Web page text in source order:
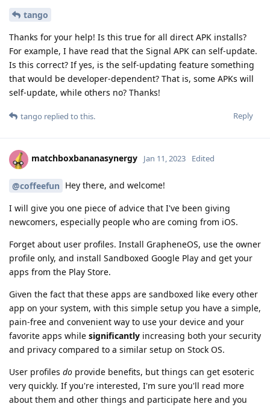
tango
Thanks for your help! Is this true for all direct APK installs?
For example, I have read that the Signal APK can self-update.
Is this correct? If yes, is the self-updating feature something
that would be developer-dependent? That is, some APKs will
self-update, while others no? Thanks!
Reply
tango replied to this.
matchboxbananasynergy Jan 11, 2023 Edited
@coffeefun Hey there, and welcome!
I will give you one piece of advice that I've been giving
newcomers, especially people who are coming from iOS.
Forget about user profiles. Install GrapheneOS, use the owner
profile only, and install Sandboxed Google Play and get your
apps from the Play Store.
Given the fact that these apps are sandboxed like every other
app on your system, with this simple setup you have a simple,
pain-free and convenient way to use your device and your
favorite apps while significantly increasing both your security
and privacy compared to a similar setup on Stock OS.
User profiles do provide benefits, but things can get esoteric
very quickly. If you're interested, I'm sure you'll read more
about them and other things and participate here and you